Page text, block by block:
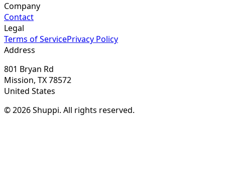
Company
Contact
Legal
Terms of ServicePrivacy Policy
Address
801 Bryan Rd
Mission, TX 78572
United States
© 2026 Shuppi. All rights reserved.